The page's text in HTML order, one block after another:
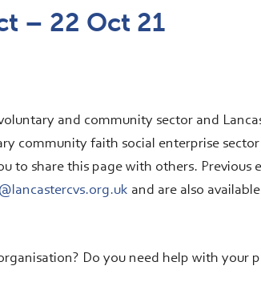
– 22 Oct 21
and community sector and
community faith social enterprise
to share this page with others. Previous
and are also
Do you need help with your